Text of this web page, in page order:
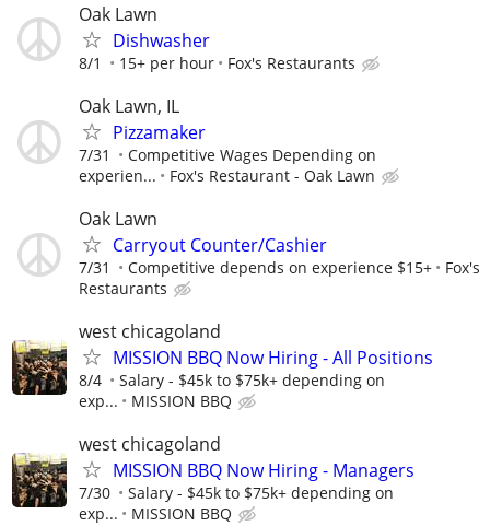
Oak Lawn
Dishwasher
8/1 15+ per hour Fox's Restaurants
Oak Lawn, IL
Pizzamaker
7/31
Competitive Wages Depending on
experien...
Fox's Restaurant - Oak Lawn
Oak Lawn
Carryout Counter/Cashier
7/31 Competitive depends on experience $15+
Fox's
Restaurants
west chicagoland
MISSION BBQ Now Hiring - All Positions
8/4
Salary - $45k to $75k+ depending on
exp...
MISSION BBQ
west chicagoland
MISSION BBQ Now Hiring - Managers
7/30
Salary - $45k to $75k+ depending on
exp...
MISSION BBQ